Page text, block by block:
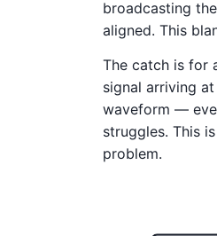
broadcasting the
aligned. This
The catch is for
signal arriving
waveform —
struggles. This is
problem.